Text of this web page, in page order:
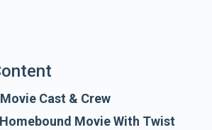
Cast & Crew
Movie With Twist